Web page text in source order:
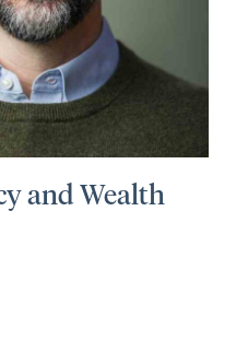
and Wealth